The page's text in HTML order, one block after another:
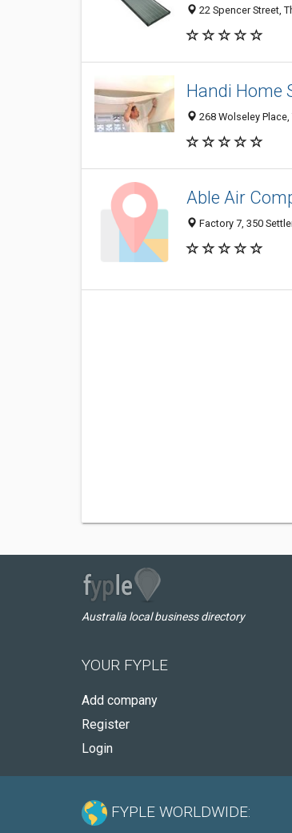
22 Spencer Street,
Handi Home
268 Wolseley
Able Air
Factory 7, 350
Australia local business directory
YOUR FYPLE
Add company
Register
Login
FYPLE WORLDWIDE: